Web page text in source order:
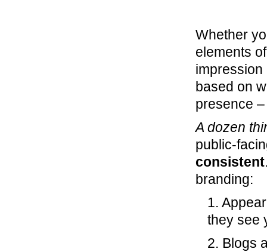
Whether
elements
impression
based on
presence
A dozen
public-
consistent
branding:
1.
they see
2. Blogs